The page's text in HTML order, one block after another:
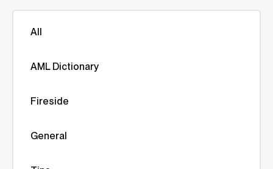
All
AML Dictionary
Fireside
General